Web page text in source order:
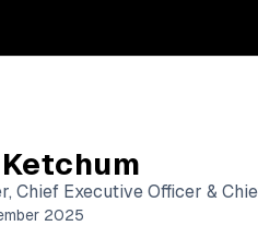
Chief Executive Officer &
2025